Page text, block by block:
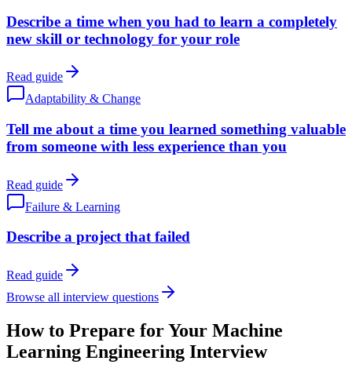
Describe a time when you had to learn a completely
new skill or technology for your role
Read guide
Adaptability & Change
Tell me about a time you learned something valuable
from someone with less experience than you
Read guide
Failure & Learning
Describe a project that failed
Read guide
Browse all interview questions
How to Prepare for Your Machine
Learning Engineering Interview